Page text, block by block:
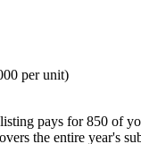
per unit)
pays for 850 of
the entire year's